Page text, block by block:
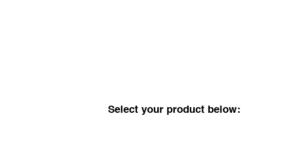
Select your product below: